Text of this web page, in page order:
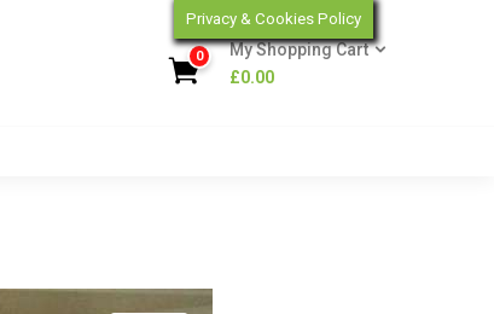
0
My Shopping Cart
£0.00
Privacy & Cookies Policy